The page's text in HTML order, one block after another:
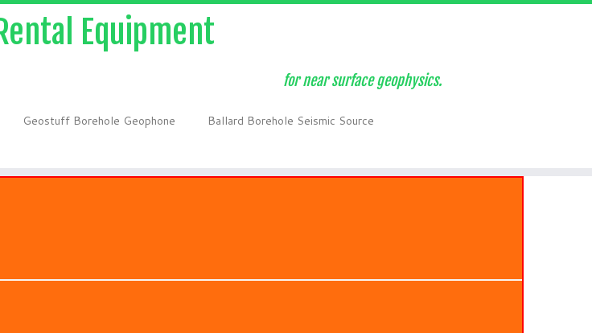
Equipment
for near surface geophysics.
Geostuff Borehole Geophone
Ballard Borehole Seismic Source